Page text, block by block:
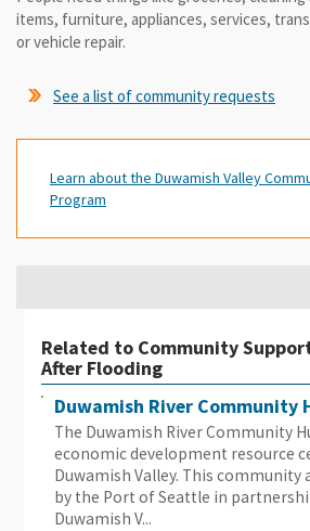
items, furniture, appliances, services,
or vehicle repair.
See a list of community requests
Learn about the Duwamish Valley
Program
Related to Community
After Flooding
Duwamish River Community
The Duwamish River Community
economic development resource
Duwamish Valley. This community
by the Port of Seattle in
Duwamish V...